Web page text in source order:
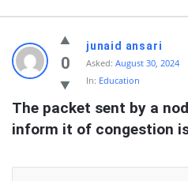
Quearn
Latest
Questions
0
junaid ansari
Asked: August 30, 2024
In: Education
The packet sent by a
inform it of congestion